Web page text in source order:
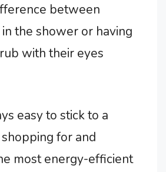
between
the shower or having
with their eyes
easy to stick to a
shopping for and
most energy-efficient